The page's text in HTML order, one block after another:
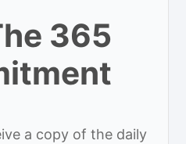
365
a copy of the daily